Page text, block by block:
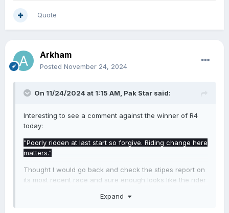
Quote
Arkham
Posted November 24, 2024
On 11/24/2024 at 1:15 AM, Pak Star said:
Interesting to see a comment against the winner of R4
today:
"Poorly ridden at last start so forgive. Riding change here
matters."
Thought I would go back and check the stipes report on
its most recent race and sure enough looks like the rider
and the trainer that day.
Expand